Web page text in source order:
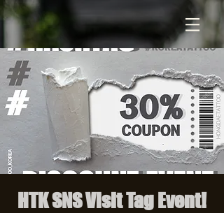
HTK SNS Visit Tag Event!